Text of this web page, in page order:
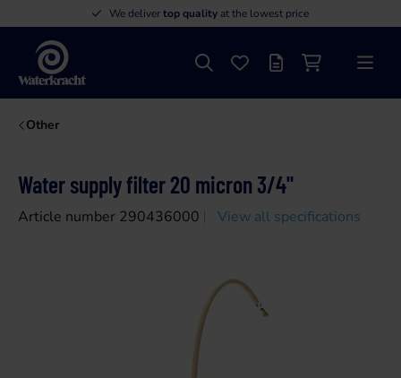
We delivertop quality at the lowest price
Waterkracht
SearchFavourites
Offer listShopping cart
Menu
Other
Water supply filter 20 micron 3/4"
Article number 290436000 View all specifications